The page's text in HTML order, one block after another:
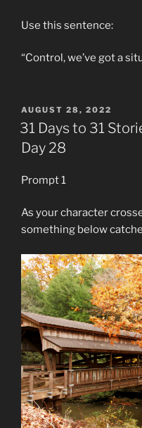
Use this sentence:
“Control, we’ve got a
POSTED
ON
AUGUST 28, 2022
31 Days to 31
Day 28
Prompt 1
As your character
something below